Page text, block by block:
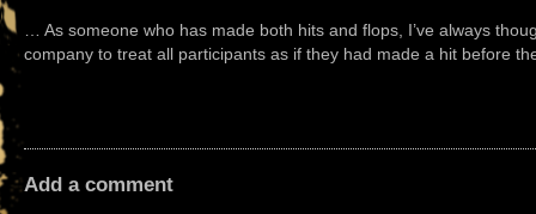
… As someone who has made both hits and flops, I’ve always
company to treat all participants as if they had made a hit before
Add a comment